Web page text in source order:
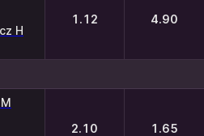
H
1.12 4.90
2.10 1.65